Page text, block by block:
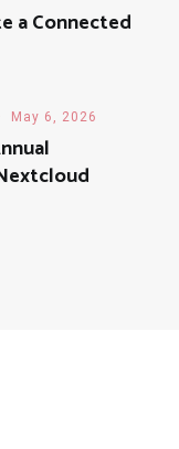
a Connected
May 6, 2026